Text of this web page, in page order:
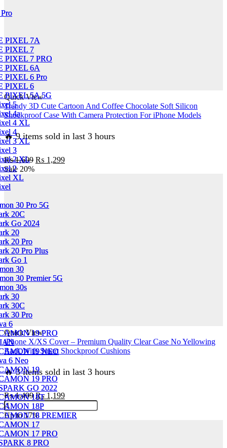
PIXEL 7A
PIXEL 7
PIXEL 7 PRO
PIXEL 6A
PIXEL 6 Pro
PIXEL 6
PIXEL 5A 5G
5
4a
4 XL
4
3 XL
3
2 XL
2
XL
30 Pro 5G
20C
Go 2024
20
20 Pro
20 Pro Plus
Go 1
30
30 Premier 5G
30s
30
30C
30 Pro
6
19 PRO
19 NEO
6 Neo
19
19 PRO
GO 2022
18T
18P
18 PREMIER
17
17 PRO
8 PRO
PIXEL 7A
PIXEL 7
PIXEL 7 PRO
PIXEL 6A
PIXEL 6 Pro
PIXEL 6
PIXEL 5A 5G
5
4a
4 XL
4
3 XL
3
2 XL
2
XL
30 Pro 5G
20C
Go 2024
20
20 Pro
20 Pro Plus
Go 1
30
30 Premier 5G
30s
30
30C
30 Pro
6
19 PRO
19 NEO
6 Neo
19
19 PRO
GO 2022
18T
18P
18 PREMIER
17
17 PRO
8 PRO
book
Soft
Case
quantity
Quick View
Trendy 3D Cute Cartoon And Coffee Chocolate Soft Silicon
Shockproof Case With Camera Protection For iPhone Models
🔥 9 items sold in last 3 hours
₨1,699 Original
₨ 1,299Current
Sale 20%
Quick View
iPhone X/XS Cover – Premium Quality Clear Case No Yellowing
Back With Smart Shockproof Cushions
🔥 3 items sold in last 3 hours
₨1,499 Original
price
was:
₨ 1,499.
₨ 1,199Current
price
is:
iPhone
X/XS
Cover
-
Premium
Up to17%